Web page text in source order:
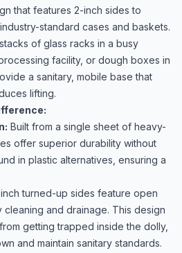
that features 2-inch sides to
standard cases and baskets.
of glass racks in a busy
facility, or dough boxes in
a sanitary, mobile base that
lifting.
Built from a single sheet of heavy-
offer superior durability without
in plastic alternatives, ensuring a
turned-up sides feature open
and drainage. This design
getting trapped inside the dolly,
and maintain sanitary standards.